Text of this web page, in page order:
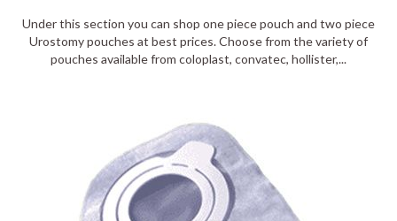
Under this section you can shop one piece pouch and two piece
Urostomy pouches at best prices. Choose from the variety of
pouches available from coloplast, convatec, hollister,...